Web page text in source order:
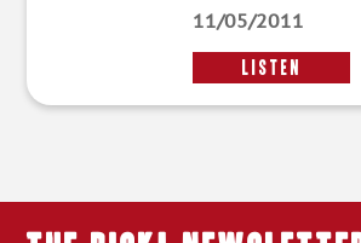
11/05/2011
LISTEN